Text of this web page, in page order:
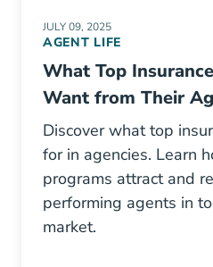
JULY 09, 2025
AGENT LIFE
What Top
Want from Their
Discover what top
for in agencies. Learn
programs attract and
performing agents in
market.